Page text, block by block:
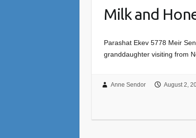
Milk and
Parashat Ekev 5778 Meir
granddaughter visiting from
Anne Sendor August 2,